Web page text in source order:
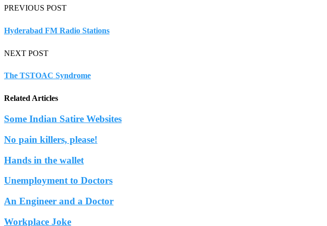
PREVIOUS POST
Hyderabad FM Radio Stations
NEXT POST
The TSTOAC Syndrome
Related Articles
Some Indian Satire Websites
No pain killers, please!
Hands in the wallet
Unemployment to Doctors
An Engineer and a Doctor
Workplace Joke